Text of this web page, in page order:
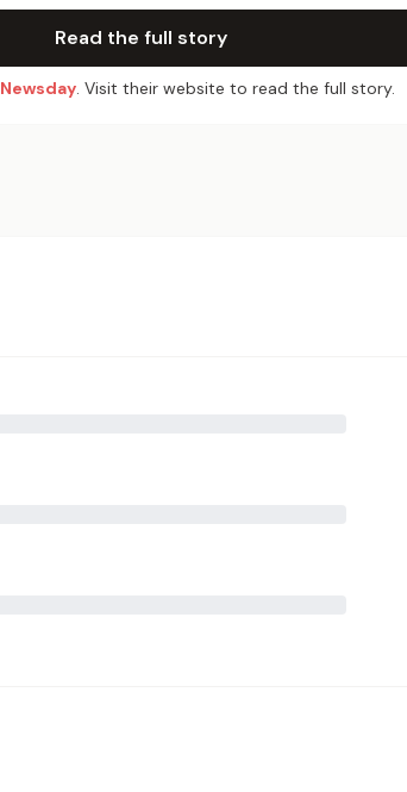
Read the full story
Newsday. Visit their website to read the full story.